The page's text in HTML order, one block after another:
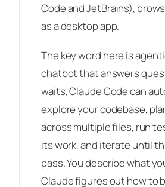
Code and JetBrains),
as a desktop app.
The key word here is
chatbot that answers
waits, Claude Code can
explore your codebase,
across multiple files, run
its work, and iterate until
pass. You describe what
Claude figures out how to